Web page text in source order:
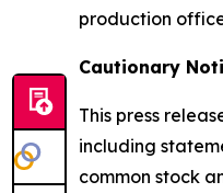
production
Cautionary
This press
including
common stock